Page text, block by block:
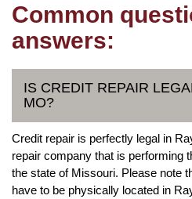
Common
answers:
IS CREDIT REPAIR
MO?
Credit repair is perfectly legal in
repair company that is performing
the state of Missouri. Please note
have to be physically located in